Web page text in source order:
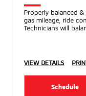
Properly balanced
gas mileage, ride
Technicians will
VIEW DETAILS
Schedule